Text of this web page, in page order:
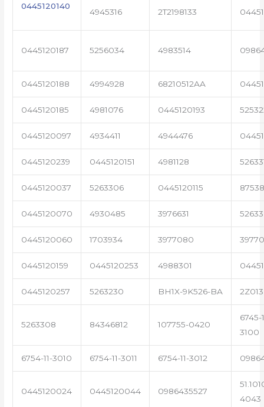
0445120140
4945316 2T2198133
0445120187 5256034 4983514
0445120188 4994928 68210512AA
0445120185 4981076 0445120193
0445120097 4934411 4944476
0445120239 0445120151 4981128
0445120037 5263306 0445120115
0445120070 4930485 3976631
0445120060 1703934 3977080
0445120159 0445120253 4988301
0445120257 5263230 BH1X-9K526-BA
5263308 84346812 107755-0420
6745-
3100
6754-11-3010 6754-11-3011 6754-11-3012
0445120024 0445120044 0986435527
4043